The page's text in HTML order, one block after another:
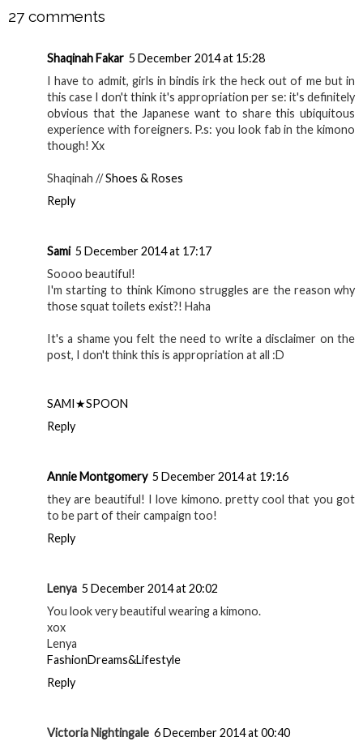
27 comments
Shaqinah Fakar 5 December 2014 at 15:28
I have to admit, girls in bindis irk the heck out of me but in
this case I don't think it's appropriation per se: it's definitely
obvious that the Japanese want to share this ubiquitous
experience with foreigners. P.s: you look fab in the kimono
though! Xx
Shaqinah //Shoes & Roses
Reply
Sami 5 December 2014 at 17:17
Soooo beautiful!
I'm starting to think Kimono struggles are the reason why
those squat toilets exist?! Haha
It's a shame you felt the need to write a disclaimer on the
post, I don't think this is appropriation at all :D
SAMI★SPOON
Reply
Annie Montgomery 5 December 2014 at 19:16
they are beautiful! I love kimono. pretty cool that you got
to be part of their campaign too!
Reply
Lenya 5 December 2014 at 20:02
You look very beautiful wearing a kimono.
xox
Lenya
FashionDreams&Lifestyle
Reply
Victoria Nightingale 6 December 2014 at 00:40